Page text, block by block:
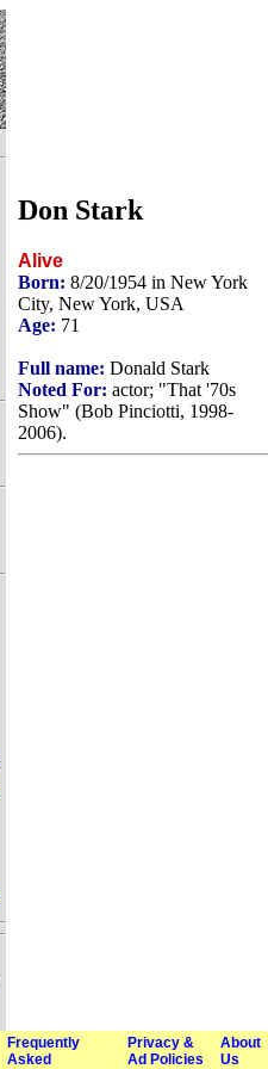
Don Stark
Alive
Born: 8/20/1954 in New York
City, New York, USA
Age: 71
Full name: Donald Stark
Noted For: actor; "That '70s
Show" (Bob Pinciotti, 1998-
2006).
Frequently
Asked
Privacy &
Ad Policies
About
Us